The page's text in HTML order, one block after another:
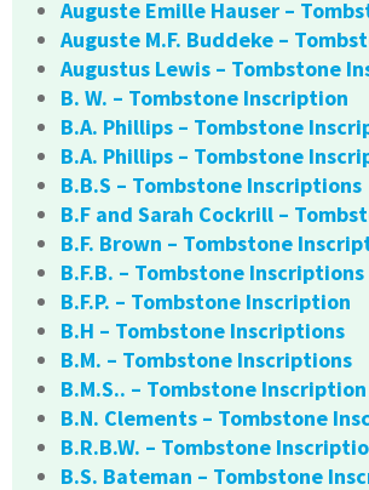
Auguste Emille Hauser –
Auguste M.F. Buddeke –
Augustus Lewis – Tombstone
B. W. – Tombstone Inscription
B.A. Phillips – Tombstone
B.A. Phillips – Tombstone
B.B.S – Tombstone Inscriptions
B.F and Sarah Cockrill –
B.F. Brown – Tombstone
B.F.B. – Tombstone Inscriptions
B.F.P. – Tombstone Inscription
B.H – Tombstone Inscriptions
B.M. – Tombstone Inscriptions
B.M.S.. – Tombstone Inscription
B.N. Clements – Tombstone
B.R.B.W. – Tombstone
B.S. Bateman – Tombstone